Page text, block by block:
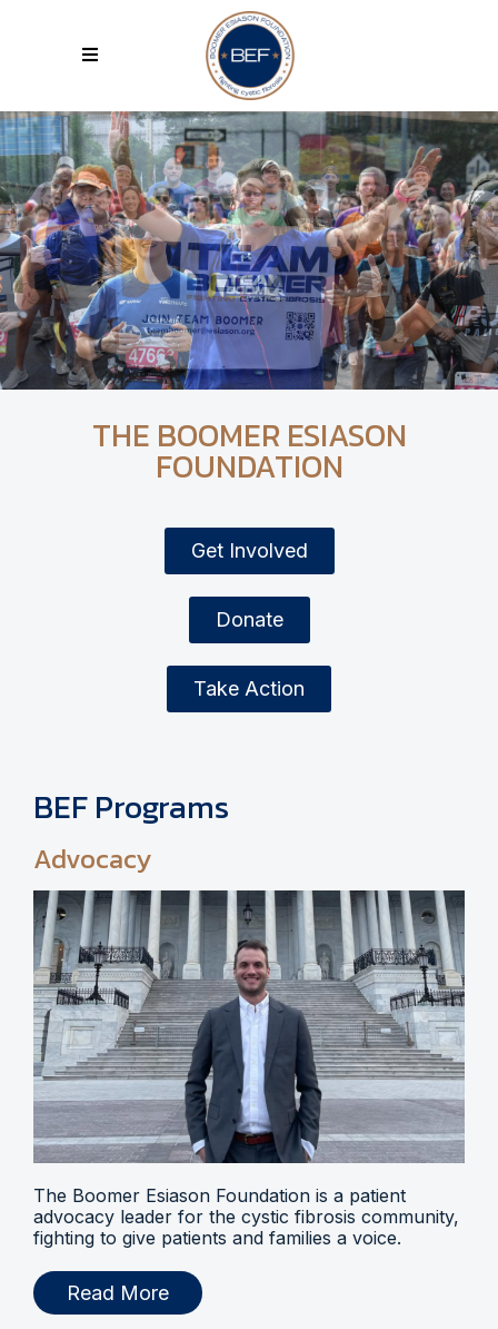
THE BOOMER ESIASON
FOUNDATION
Get Involved
Donate
Take Action
BEF Programs
Advocacy
The Boomer Esiason Foundation is a patient
advocacy leader for the cystic fibrosis community,
fighting to give patients and families a voice.
Read More